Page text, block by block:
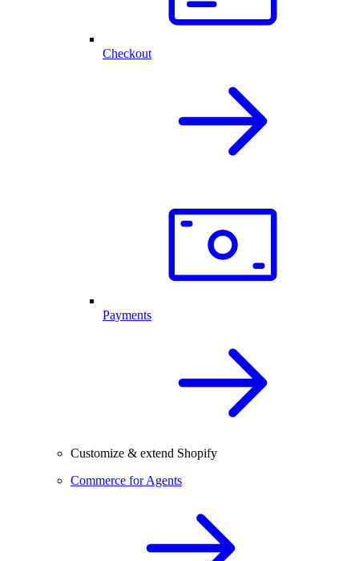
Checkout
Payments
Customize & extend Shopify
Commerce for Agents